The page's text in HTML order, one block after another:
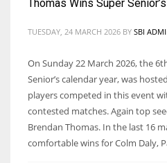
Thomas Wins Super
TUESDAY, 24 MARCH 2026 BY SBI
On Sunday 22 March 2026, the
Senior’s calendar year, was
players competed in this event
contested matches. Again top
Brendan Thomas. In the last 16
comfortable wins for Colm Daly,